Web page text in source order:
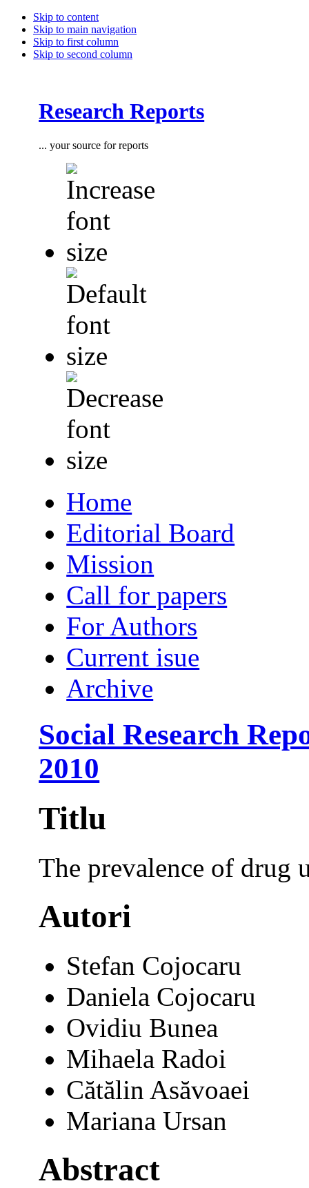
Skip to content
Skip to main navigation
Skip to first column
Skip to second column
Research Reports
... your source for reports
Home
Editorial Board
Mission
Call for papers
For Authors
Current isue
Archive
Social Research
2010
Titlu
The prevalence of drug
Autori
Stefan Cojocaru
Daniela Cojocaru
Ovidiu Bunea
Mihaela Radoi
Cătălin Asăvoaei
Mariana Ursan
Abstract